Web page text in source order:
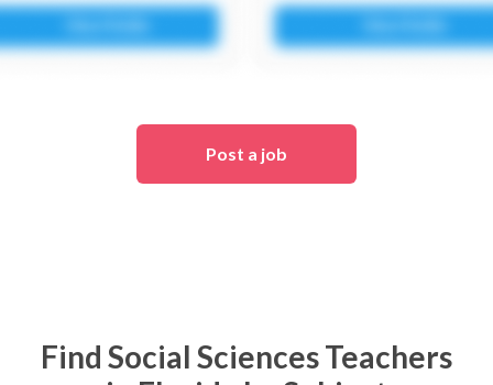
Post a job
Find Social Sciences Teachers